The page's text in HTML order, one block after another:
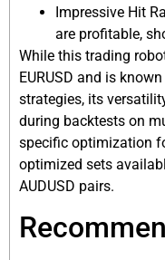
Impressive Hit
are profitable,
While this trading
EURUSD and is
strategies, its
during backtests on
specific optimization
optimized sets
AUDUSD pairs.